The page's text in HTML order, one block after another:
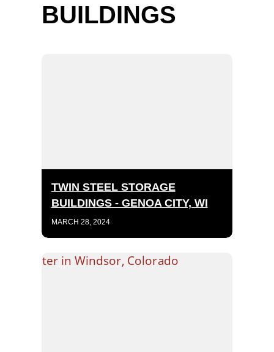
BUILDINGS
TWIN STEEL STORAGE
BUILDINGS - GENOA CITY, WI
MARCH 28, 2024